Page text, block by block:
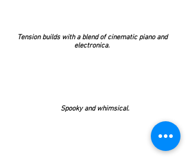
Tension builds with a blend of cinematic piano and
electronica.
Spooky and whimsical.